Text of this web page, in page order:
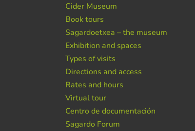
Cider Museum
Book tours
Sagardoetxea – the museum
Exhibition and spaces
Types of visits
Directions and access
Rates and hours
Virtual tour
Centro de documentación
Sagardo Forum